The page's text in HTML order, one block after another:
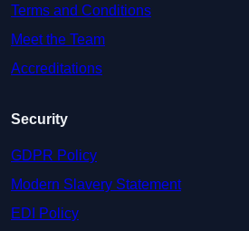
Terms and Conditions
Meet the Team
Accreditations
Security
GDPR Policy
Modern Slavery Statement
EDI Policy